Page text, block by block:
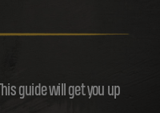
guide will get you up